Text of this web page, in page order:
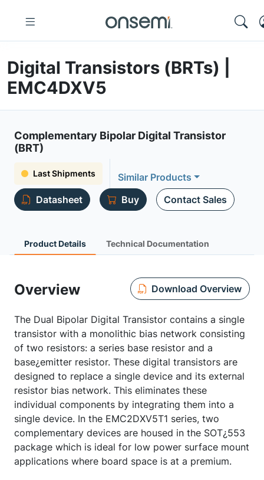
Digital Transistors (BRTs) |
EMC4DXV5
Complementary Bipolar Digital Transistor
(BRT)
Last Shipments
Similar Products
Datasheet
Buy Contact Sales
Product Details Technical Documentation
Overview Download Overview
The Dual Bipolar Digital Transistor contains a single
transistor with a monolithic bias network consisting
of two resistors: a series base resistor and a
base¿emitter resistor. These digital transistors are
designed to replace a single device and its external
resistor bias network. This eliminates these
individual components by integrating them into a
single device. In the EMC2DXV5T1 series, two
complementary devices are housed in the SOT¿553
package which is ideal for low power surface mount
applications where board space is at a premium.